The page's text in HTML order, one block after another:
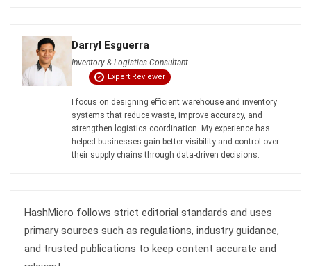
Automated Guided Vehicle Guide for
Philippines Businesses (2026)